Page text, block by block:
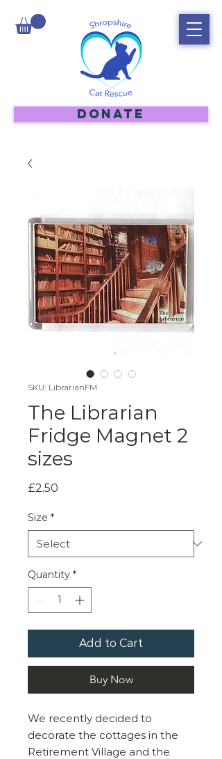
DONATE
SKU: LibrarianFM
The Librarian
Fridge Magnet 2
sizes
£2.50
Size *
Quantity *
Add to Cart
Buy Now
We recently decided to
decorate the cottages in the
Retirement Village and the